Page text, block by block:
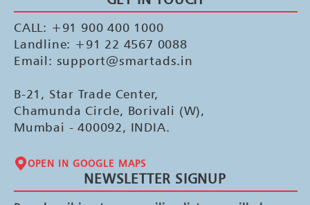
CALL: +91 900 400 1000
Landline: +91 22 4567 0088
Email: support@smartads.in
B-21, Star Trade Center,
Chamunda Circle, Borivali (W),
Mumbai - 400092, INDIA.
OPEN IN GOOGLE MAPS
NEWSLETTER SIGNUP